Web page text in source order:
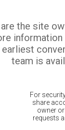
the site
team is
For
share
owner
requests